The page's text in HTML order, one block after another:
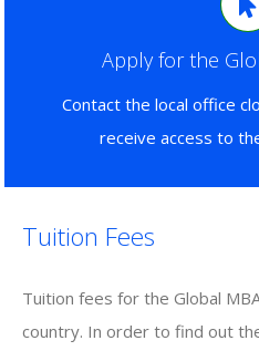
Apply for the
Contact the local office
receive access to
Tuition Fees
Tuition fees for the Global
country. In order to find out